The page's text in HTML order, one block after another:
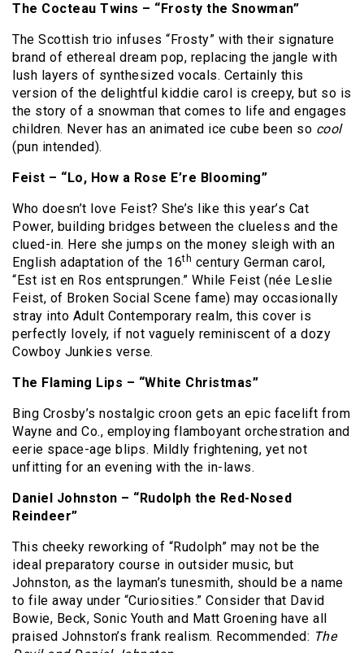
The Cocteau Twins – “Frosty the Snowman”
The Scottish trio infuses “Frosty” with their signature
brand of ethereal dream pop, replacing the jangle with
lush layers of synthesized vocals. Certainly this
version of the delightful kiddie carol is creepy, but so is
the story of a snowman that comes to life and engages
children. Never has an animated ice cube been so cool
(pun intended).
Feist – “Lo, How a Rose E’re Blooming”
Who doesn’t love Feist? She’s like this year’s Cat
Power, building bridges between the clueless and the
clued-in. Here she jumps on the money sleigh with an
English adaptation of the 16th century German carol,
“Est ist en Ros entsprungen.” While Feist (née Leslie
Feist, of Broken Social Scene fame) may occasionally
stray into Adult Contemporary realm, this cover is
perfectly lovely, if not vaguely reminiscent of a dozy
Cowboy Junkies verse.
The Flaming Lips – “White Christmas”
Bing Crosby’s nostalgic croon gets an epic facelift from
Wayne and Co., employing flamboyant orchestration and
eerie space-age blips. Mildly frightening, yet not
unfitting for an evening with the in-laws.
Daniel Johnston – “Rudolph the Red-Nosed
Reindeer”
This cheeky reworking of “Rudolph” may not be the
ideal preparatory course in outsider music, but
Johnston, as the layman’s tunesmith, should be a name
to file away under “Curiosities.” Consider that David
Bowie, Beck, Sonic Youth and Matt Groening have all
praised Johnston’s frank realism. Recommended: The